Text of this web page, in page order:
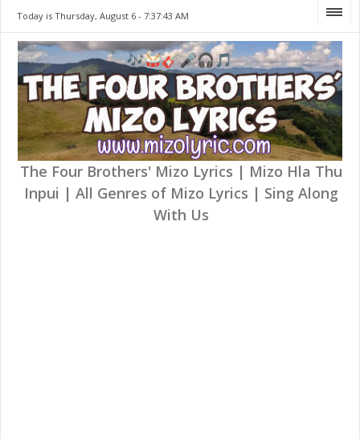
Today is Thursday, August 6 -7:37:43 AM
The Four Brothers' Mizo Lyrics | Mizo Hla Thu
Inpui | All Genres of Mizo Lyrics | Sing Along
With Us